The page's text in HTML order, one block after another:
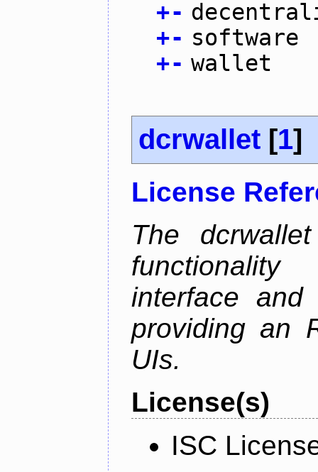
+-
+- software
+- wallet
dcrwallet [1]
License
The
interface and
providing an
UIs.
License(s)
ISC